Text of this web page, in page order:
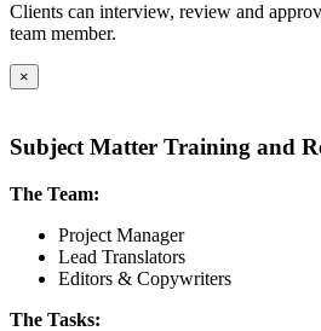
Clients can interview, review and
team member.
×
Subject Matter Training and
The Team:
Project Manager
Lead Translators
Editors & Copywriters
The Tasks: